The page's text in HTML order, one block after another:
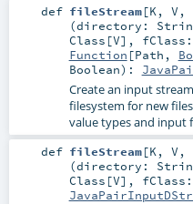
def fileStream[K , V ,
(directory:
Class [V] , fClass:
Function [Path ,
Boolean) :
Create an input
filesystem for new
value types and input
def fileStream[K, V ,
(directory:
Class [V] , fClass: